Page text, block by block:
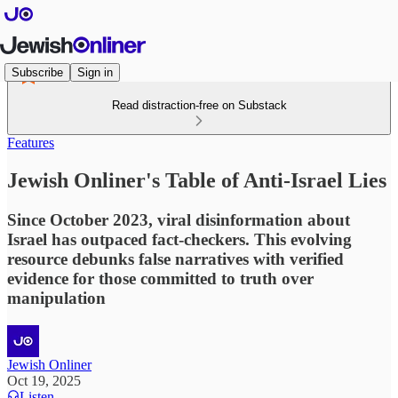
Subscribe Sign in
Read distraction-free on Substack
Features
Jewish Onliner's Table of Anti-Israel Lies
Since October 2023, viral disinformation about
Israel has outpaced fact-checkers. This evolving
resource debunks false narratives with verified
evidence for those committed to truth over
manipulation
Jewish Onliner
Oct 19, 2025